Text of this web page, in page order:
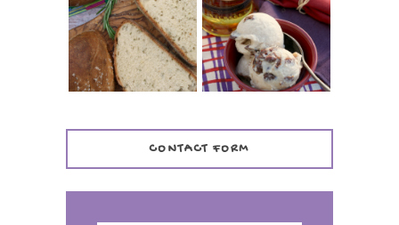
(ITALIAN ROSEMARY
BREAD)
CREAM +
KILBEGGAN
DISTILLERY
CONTACT FORM